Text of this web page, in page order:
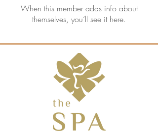
When this member adds info about
themselves, you’ll see it here.